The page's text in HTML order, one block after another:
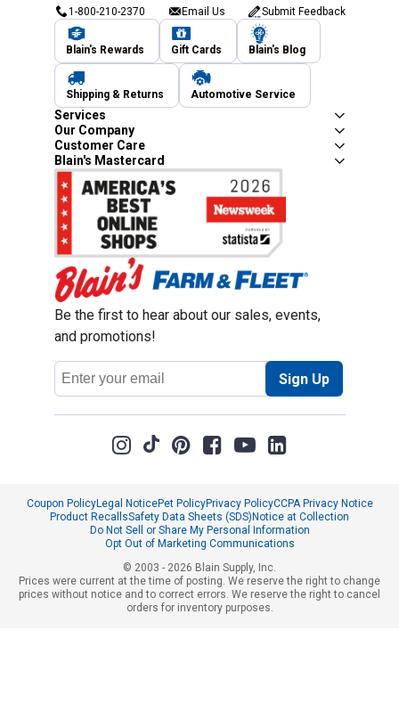
1-800-210-2370 Email Us Submit Feedback
Blain's Rewards Gift Cards Blain's Blog
Shipping & Returns Automotive Service
Services
Our Company
Customer Care
Blain's Mastercard
Be the first to hear about our sales, events,
and promotions!
Email
Address
Sign Up
Coupon PolicyLegal NoticePet PolicyPrivacy PolicyCCPA Privacy Notice
Product RecallsSafety Data Sheets (SDS) Notice at Collection
Do Not Sell or Share My Personal Information
Opt Out of Marketing Communications
© 2003 - 2026 Blain Supply, Inc.
Prices were current at the time of posting. We reserve the right to change
prices without notice and to correct errors. We reserve the right to cancel
orders for inventory purposes.